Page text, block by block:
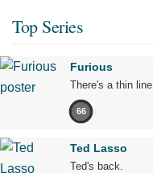
Top Series
Furious
There's a thin
66
Ted Lasso
Ted's back.